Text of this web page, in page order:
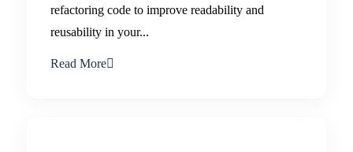
refactoring code to improve readability and
reusability in your...
Read More